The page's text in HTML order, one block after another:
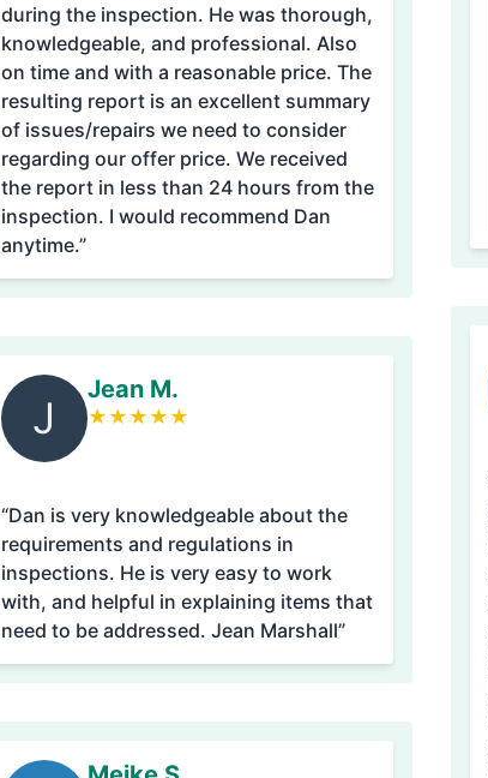
during the inspection. He was thorough,
knowledgeable, and professional. Also
on time and with a reasonable price. The
resulting report is an excellent summary
of issues/repairs we need to consider
regarding our offer price. We received
the report in less than 24 hours from the
inspection. I would recommend Dan
anytime.”
J
Jean M.
★ ★ ★ ★ ★
“Dan is very knowledgeable about the
requirements and regulations in
inspections. He is very easy to work
with, and helpful in explaining items that
need to be addressed. Jean Marshall”